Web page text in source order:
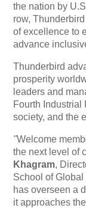
the nation by
row,
of excellence to
advance
Thunderbird
prosperity
leaders and
Fourth Industrial
society, and the
"Welcome
the next level of
Khagram,
School of
has overseen a
it approaches